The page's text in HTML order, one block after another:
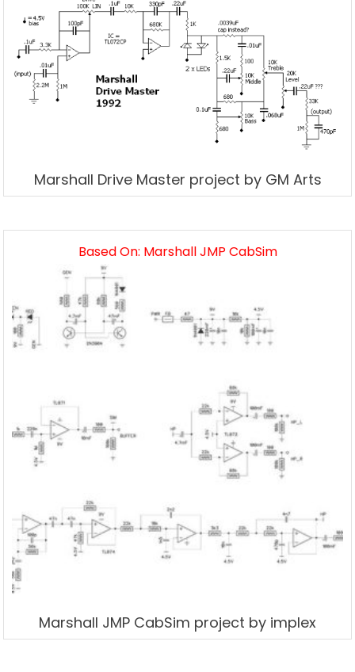
Marshall Drive Master project by GM Arts
Based On: Marshall JMP CabSim
Marshall JMP CabSim project by implex